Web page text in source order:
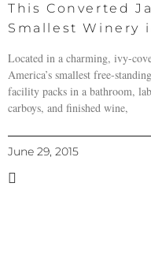
This Converted
Smallest Winery
Located in a charming, ivy-
America’s smallest free-
facility packs in a bathroom,
carboys, and finished wine,
June 29, 2015